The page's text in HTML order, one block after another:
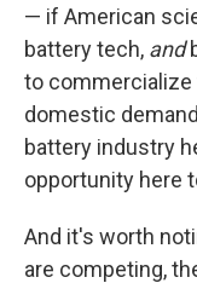
— if American
battery tech, and
to commercialize
domestic
battery industry
opportunity here
And it's worth
are competing,